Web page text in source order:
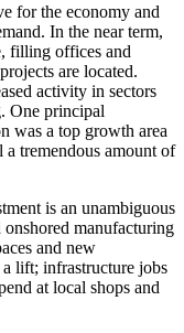
for the economy and
In the near term,
filling offices and
are located.
activity in sectors
One principal
was a top growth area
a tremendous amount of
is an unambiguous
manufacturing
and new
lift; infrastructure jobs
at local shops and